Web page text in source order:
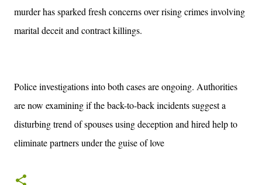
murder has sparked fresh concerns over rising crimes involving
marital deceit and contract killings.
Police investigations into both cases are ongoing. Authorities
are now examining if the back-to-back incidents suggest a
disturbing trend of spouses using deception and hired help to
eliminate partners under the guise of love